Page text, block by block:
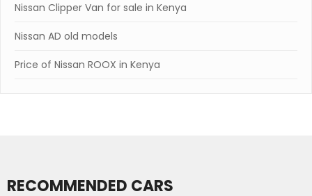
Nissan Clipper Van for sale in Kenya
Nissan AD old models
Price of Nissan ROOX in Kenya
RECOMMENDED CARS